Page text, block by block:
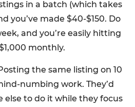
in a batch (which takes
you’ve made $40-$150. Do
and you’re easily hitting
monthly.
the same listing on 10
numbing work. They’d
else to do it while they focus